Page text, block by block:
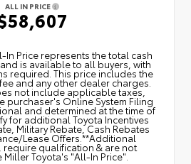
ALL IN PRICE
Price represents the total cash
is available to all buyers, with
required. This price includes the
and any other dealer charges.
not include applicable taxes,
purchaser's Online System Filing
and determined at the time of
for additional Toyota Incentives
Military Rebate, Cash Rebates
Lease Offers.**Additional
require qualification & are not
Toyota's "All-In Price".